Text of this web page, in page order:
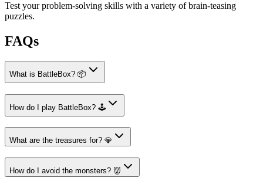
Test your problem-solving skills with a variety of brain-teasing
puzzles.
FAQs
What is BattleBox? 📦
How do I play BattleBox? 🕹️
What are the treasures for? 💎
How do I avoid the monsters? 👹